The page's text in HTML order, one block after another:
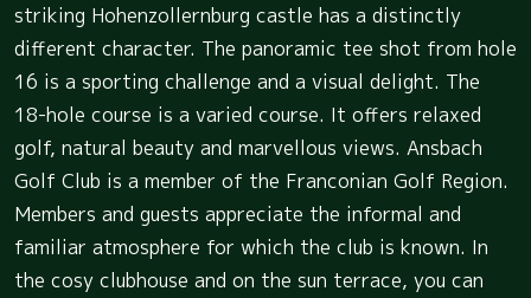
striking Hohenzollernburg castle has a distinctly
different character. The panoramic tee shot from hole
16 is a sporting challenge and a visual delight. The
18-hole course is a varied course. It offers relaxed
golf, natural beauty and marvellous views. Ansbach
Golf Club is a member of the Franconian Golf Region.
Members and guests appreciate the informal and
familiar atmosphere for which the club is known. In
the cosy clubhouse and on the sun terrace, you can